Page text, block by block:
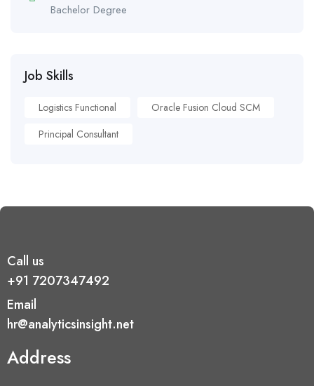
Bachelor Degree
Job Skills
Logistics Functional
Oracle Fusion Cloud SCM
Principal Consultant
Call us
+91 7207347492
Email
hr@analyticsinsight.net
Address